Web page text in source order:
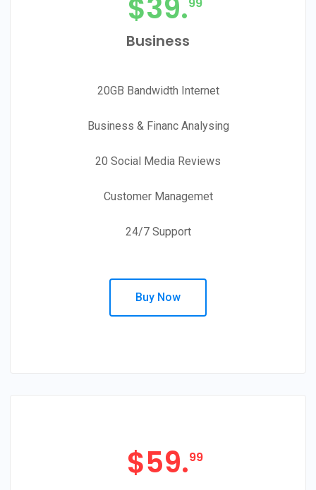
$39.99
Business
20GB Bandwidth Internet
Business & Financ Analysing
20 Social Media Reviews
Customer Managemet
24/7 Support
Buy Now
$59.99